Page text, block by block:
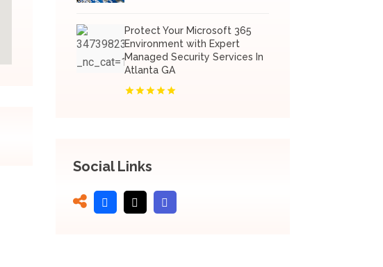
Protect Your Microsoft 365
Environment with Expert
Managed Security Services In
Atlanta GA
Social Links